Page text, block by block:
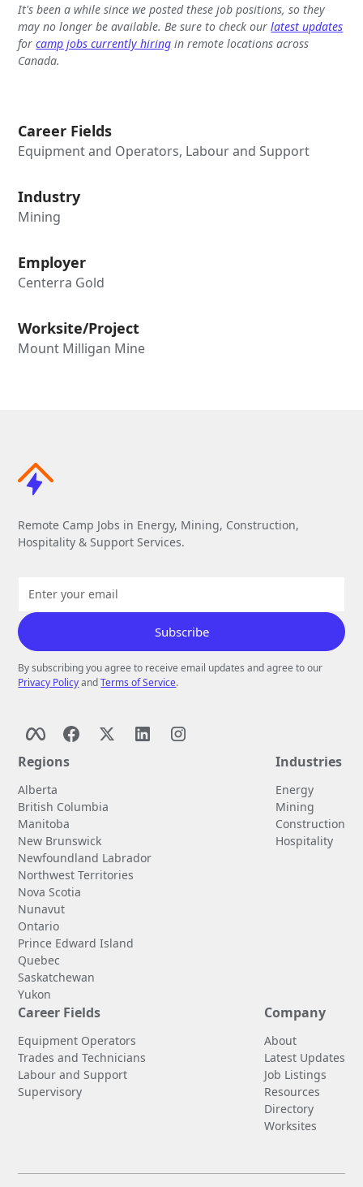
It's been a while since we posted these job positions, so they
may no longer be available. Be sure to check ourlatest updates
forcamp jobs currently hiring in remote locations across
Canada.
Career Fields
Equipment and Operators, Labour and Support
Industry
Mining
Employer
Centerra Gold
Worksite/Project
Mount Milligan Mine
Remote Camp Jobs in Energy, Mining, Construction,
Hospitality & Support Services.
By subscribing you agree to receive email updates and agree to our
Privacy PolicyandTerms of Service.
Regions
Alberta
British Columbia
Manitoba
New Brunswick
Newfoundland Labrador
Northwest Territories
Nova Scotia
Nunavut
Ontario
Prince Edward Island
Quebec
Saskatchewan
Yukon
Industries
Energy
Mining
Construction
Hospitality
Career Fields
Equipment Operators
Trades and Technicians
Labour and Support
Supervisory
Company
About
Latest Updates
Job Listings
Resources
Directory
Worksites